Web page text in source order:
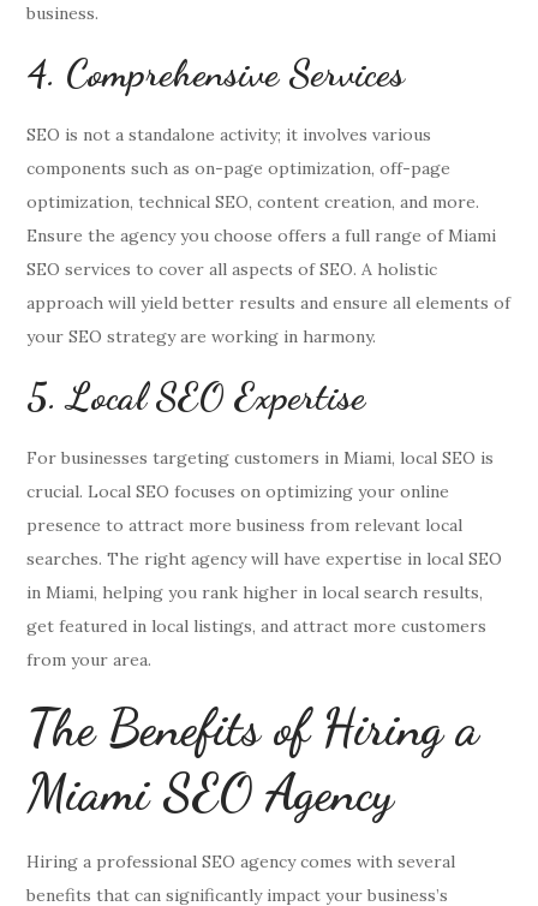
business.
4. Comprehensive Services
SEO is not a standalone activity; it involves various
components such as on-page optimization, off-page
optimization, technical SEO, content creation, and more.
Ensure the agency you choose offers a full range of Miami
SEO services to cover all aspects of SEO. A holistic
approach will yield better results and ensure all elements of
your SEO strategy are working in harmony.
5. Local SEO Expertise
For businesses targeting customers in Miami, local SEO is
crucial. Local SEO focuses on optimizing your online
presence to attract more business from relevant local
searches. The right agency will have expertise in local SEO
in Miami, helping you rank higher in local search results,
get featured in local listings, and attract more customers
from your area.
The Benefits of Hiring a
Miami SEO Agency
Hiring a professional SEO agency comes with several
benefits that can significantly impact your business’s